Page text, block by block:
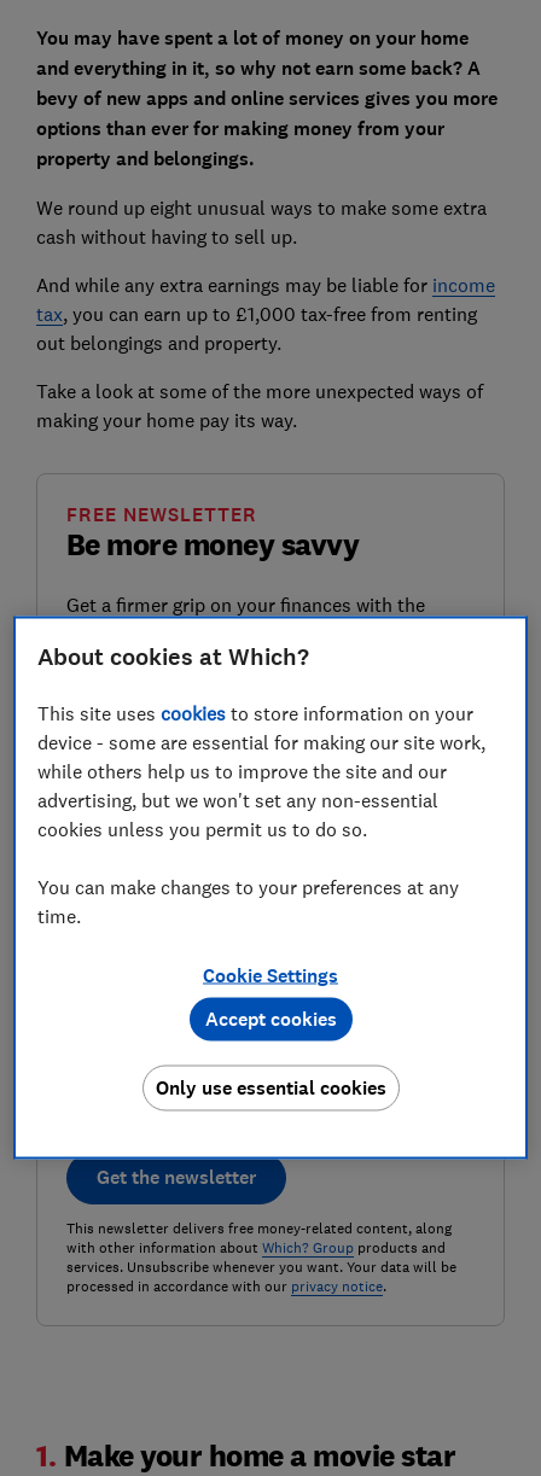
You may have spent a lot of money on your home
and everything in it, so why not earn some back? A
bevy of new apps and online services gives you more
options than ever for making money from your
property and belongings.
We round up eight unusual ways to make some extra
cash without having to sell up.
And while any extra earnings may be liable for income
tax, you can earn up to £1,000 tax-free from renting
out belongings and property.
Take a look at some of the more unexpected ways of
making your home pay its way.
Be more money savvy
FREE NEWSLETTER
Get a firmer grip on your finances with the
weekly.
First name (required)
Last name (required)
Postcode (optional)
Get the newsletter
This newsletter delivers free money-related content, along
with other information about Which? Groupproducts and
services. Unsubscribe whenever you want. Your data will be
processed in accordance with our privacy notice.
1. Make your home a movie star
About cookies at Which?
This site usescookies to store information on your
device - some are essential for making our site work,
while others help us to improve the site and our
advertising, but we won't set any non-essential
cookies unless you permit us to do so.
You can make changes to your preferences at any
time.
Cookie Settings
Only use essential cookies
Accept cookies